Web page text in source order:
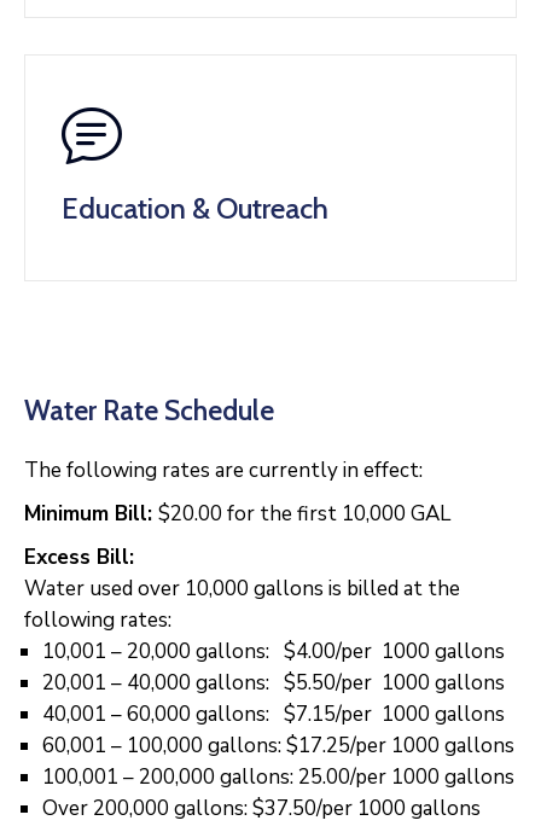
Education & Outreach
Water Rate Schedule
The following rates are currently in effect:
Minimum Bill: $20.00 for the first 10,000 GAL
Excess Bill:
Water used over 10,000 gallons is billed at the
following rates:
10,001 – 20,000 gallons: $4.00/per 1000 gallons
20,001 – 40,000 gallons: $5.50/per 1000 gallons
40,001 – 60,000 gallons: $7.15/per 1000 gallons
60,001 – 100,000 gallons: $17.25/per 1000 gallons
100,001 – 200,000 gallons: 25.00/per 1000 gallons
Over 200,000 gallons: $37.50/per 1000 gallons